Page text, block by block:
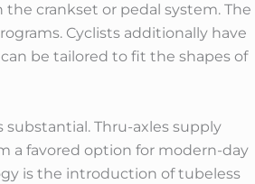
crankset or pedal system. The
Cyclists additionally have
be tailored to fit the shapes of
Thru-axles supply
a favored option for modern-day
is the introduction of tubeless